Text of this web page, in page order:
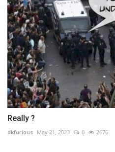
Really ?
dkfurious May 21, 2023 0 2676